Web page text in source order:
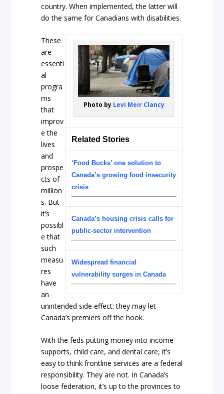
country. When implemented, the latter will
do the same for Canadians with disabilities.
Photo by Levi Meir Clancy
Related Stories
‘Food Bucks’ one solution to
Canada’s growing food insecurity
crisis
Canada’s housing crisis calls for
public-sector intervention
Widespread financial
vulnerability surges in Canada
These
are
essenti
al
progra
ms
that
improv
e the
lives
and
prospe
cts of
million
s. But
it’s
possibl
e that
such
measu
res
have
an
unintended side effect: they may let
Canada’s premiers off the hook.
With the feds putting money into income
supports, child care, and dental care, it’s
easy to think frontline services are a federal
responsibility. They are not. In Canada’s
loose federation, it’s up to the provinces to